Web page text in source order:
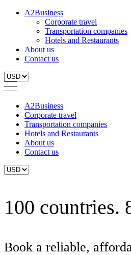
A2Business
Corporate travel
Transportation companies
Hotels and Restaurants
About us
Contact us
A2Business
Corporate travel
Transportation companies
Hotels and Restaurants
About us
Contact us
100 countries.
Book a reliable,